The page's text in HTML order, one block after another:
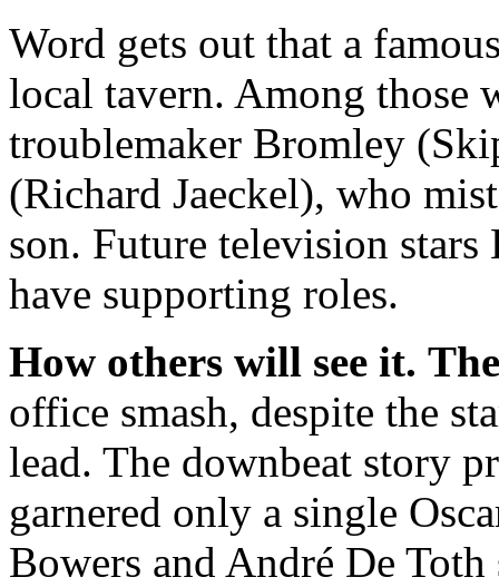
Word gets out that a
local tavern. Among those
troublemaker Bromley
(Richard Jaeckel), who
son. Future television
have supporting roles.
How others will see it.
office smash, despite the
lead. The downbeat story
garnered only a single
Bowers and André De Toth